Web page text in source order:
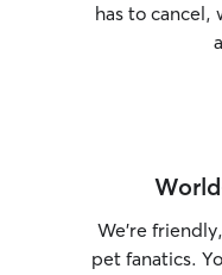
has to cancel,
We’re
pet fanatics.